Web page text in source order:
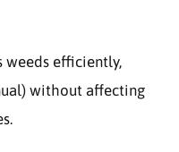
weeds efficiently,
without affecting